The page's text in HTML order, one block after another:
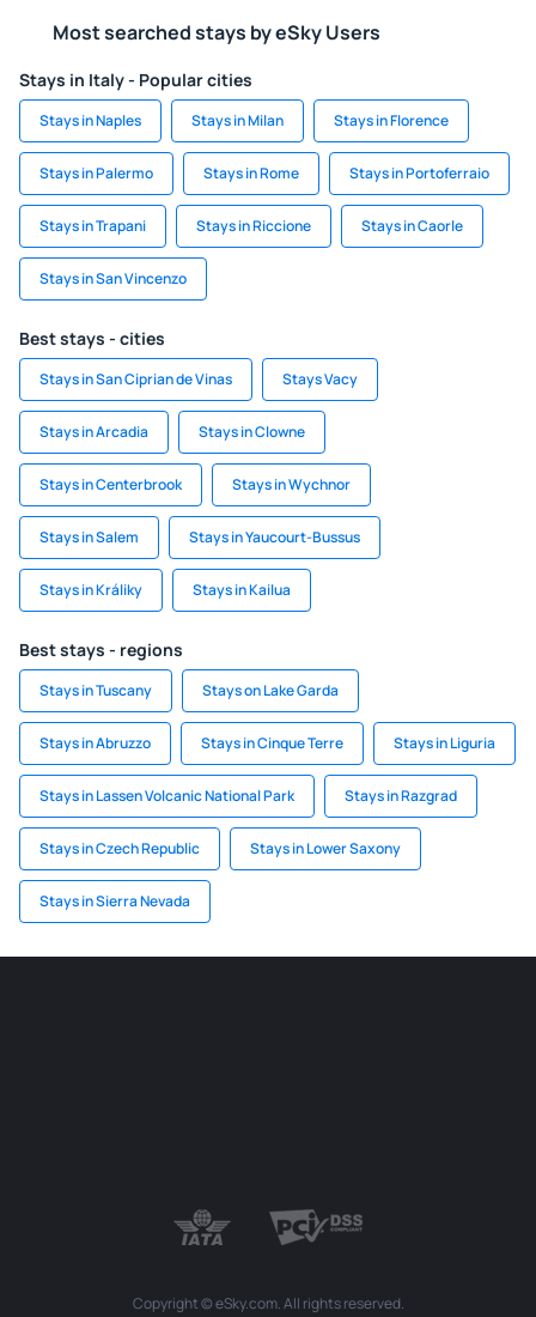
Most searched stays by eSky Users
Stays in Italy - Popular cities
Stays in Naples Stays in Milan Stays in Florence
Stays in Palermo Stays in Rome Stays in Portoferraio
Stays in Trapani Stays in Riccione Stays in Caorle
Stays in San Vincenzo
Best stays - cities
Stays in San Ciprian de Vinas Stays Vacy
Stays in Arcadia Stays in Clowne
Stays in Centerbrook Stays in Wychnor
Stays in Salem Stays in Yaucourt-Bussus
Stays in Králiky Stays in Kailua
Best stays - regions
Stays in Tuscany Stays on Lake Garda
Stays in Abruzzo Stays in Cinque Terre Stays in Liguria
Stays in Lassen Volcanic National Park Stays in Razgrad
Stays in Czech Republic Stays in Lower Saxony
Stays in Sierra Nevada
Copyright © eSky.com. All rights reserved.